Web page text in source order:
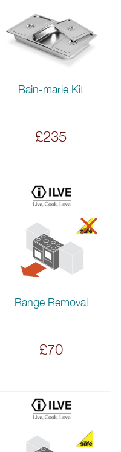
Bain-marie Kit
£235
Range Removal
£70